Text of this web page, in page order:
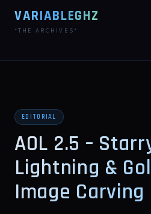
VARIABLEGHZ
*THE ARCHIVES*
EDITORIAL
AOL 2.5 –
Lightning &
Image